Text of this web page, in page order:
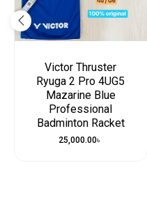
Victor Thruster
Ryuga 2 Pro 4UG5
Mazarine Blue
Professional
Badminton Racket
25,000.00৳